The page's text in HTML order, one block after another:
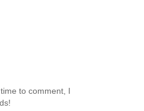
to comment, I